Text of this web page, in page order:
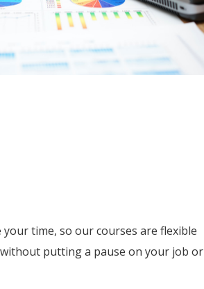
time, so our courses are flexible
putting a pause on your job or